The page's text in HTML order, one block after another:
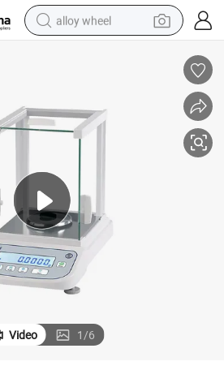
alloy wheel
pullover hoody
electric motorcycle
shoulder bag
man watch
Video 1/6